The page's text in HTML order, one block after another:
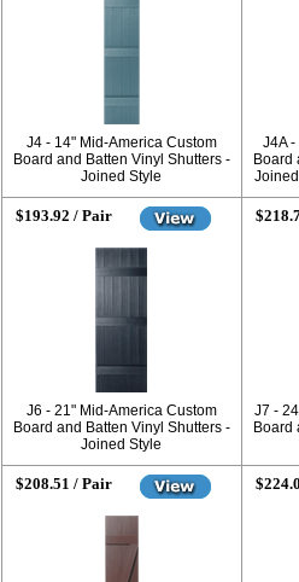
J4 - 14" Mid-America Custom
Board and Batten Vinyl Shutters -
Joined Style
J4A
Board
$193.92 / Pair
J6 - 21" Mid-America Custom
Board and Batten Vinyl Shutters -
Joined Style
J7 -
Board
$208.51 / Pair